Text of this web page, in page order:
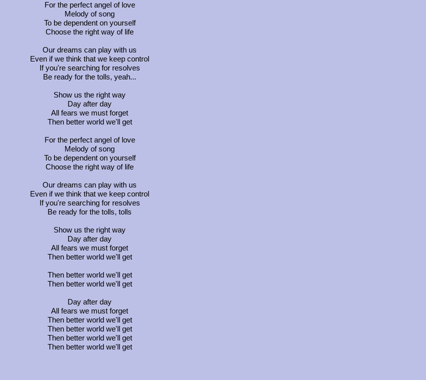
For the perfect angel of love
Melody of song
To be dependent on yourself
Choose the right way of life
Our dreams can play with us
Even if we think that we keep control
If you're searching for resolves
Be ready for the tolls, yeah...
Show us the right way
Day after day
All fears we must forget
Then better world we'll get
For the perfect angel of love
Melody of song
To be dependent on yourself
Choose the right way of life
Our dreams can play with us
Even if we think that we keep control
If you're searching for resolves
Be ready for the tolls, tolls
Show us the right way
Day after day
All fears we must forget
Then better world we'll get
Then better world we'll get
Then better world we'll get
Day after day
All fears we must forget
Then better world we'll get
Then better world we'll get
Then better world we'll get
Then better world we'll get